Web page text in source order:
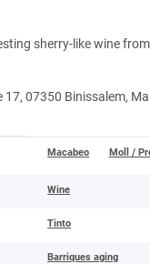
sherry-like wine
07350 Binissalem,
Macabeo Moll /
Wine
Tinto
Barriques aging